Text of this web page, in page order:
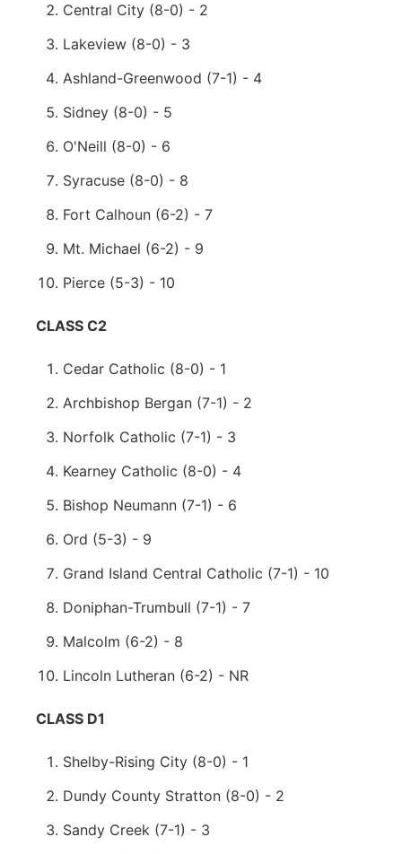
Central City (8-0) - 2
Lakeview (8-0) - 3
Ashland-Greenwood (7-1) - 4
Sidney (8-0) - 5
O'Neill (8-0) - 6
Syracuse (8-0) - 8
Fort Calhoun (6-2) - 7
Mt. Michael (6-2) - 9
Pierce (5-3) - 10
CLASS C2
Cedar Catholic (8-0) - 1
Archbishop Bergan (7-1) - 2
Norfolk Catholic (7-1) - 3
Kearney Catholic (8-0) - 4
Bishop Neumann (7-1) - 6
Ord (5-3) - 9
Grand Island Central Catholic (7-1) - 10
Doniphan-Trumbull (7-1) - 7
Malcolm (6-2) - 8
Lincoln Lutheran (6-2) - NR
CLASS D1
Shelby-Rising City (8-0) - 1
Dundy County Stratton (8-0) - 2
Sandy Creek (7-1) - 3